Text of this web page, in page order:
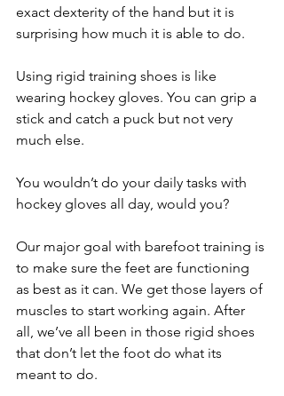
exact dexterity of the hand but it is
surprising how much it is able to do.
Using rigid training shoes is like
wearing hockey gloves. You can grip a
stick and catch a puck but not very
much else.
You wouldn’t do your daily tasks with
hockey gloves all day, would you?
Our major goal with barefoot training is
to make sure the feet are functioning
as best as it can. We get those layers of
muscles to start working again. After
all, we’ve all been in those rigid shoes
that don’t let the foot do what its
meant to do.